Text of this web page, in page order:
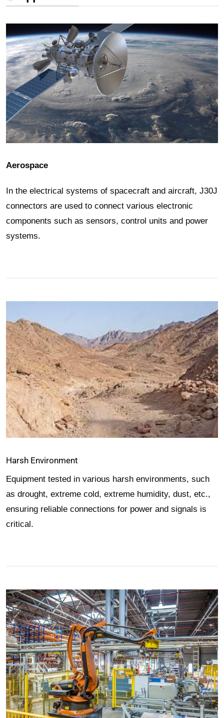
Aerospace
In the electrical systems of spacecraft and aircraft, J30J
connectors are used to connect various electronic
components such as sensors, control units and power
systems.
Harsh Environment
Equipment tested in various harsh environments, such
as drought, extreme cold, extreme humidity, dust, etc.,
ensuring reliable connections for power and signals is
critical.